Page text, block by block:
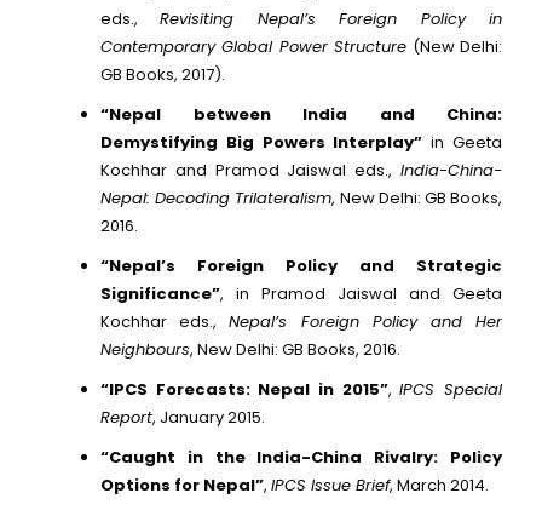
eds.,Revisiting Nepal’s Foreign Policy in
Contemporary Global Power Structure (New Delhi:
GB Books, 2017).
“Nepal between India and China:
Demystifying Big Powers Interplay” in Geeta
Kochhar and Pramod Jaiswal eds., India-China-
Nepal: Decoding Trilateralism, New Delhi: GB Books,
2016.
“Nepal’s Foreign Policy and Strategic
Significance”, in Pramod Jaiswal and Geeta
Kochhar eds.,Nepal’s Foreign Policy and Her
Neighbours, New Delhi: GB Books, 2016.
“IPCS Forecasts: Nepal in 2015”,IPCS Special
Report, January 2015.
“Caught in the India-China Rivalry: Policy
Options for Nepal”, IPCS Issue Brief, March 2014.